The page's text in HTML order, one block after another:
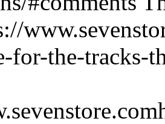
for-the-tracks-